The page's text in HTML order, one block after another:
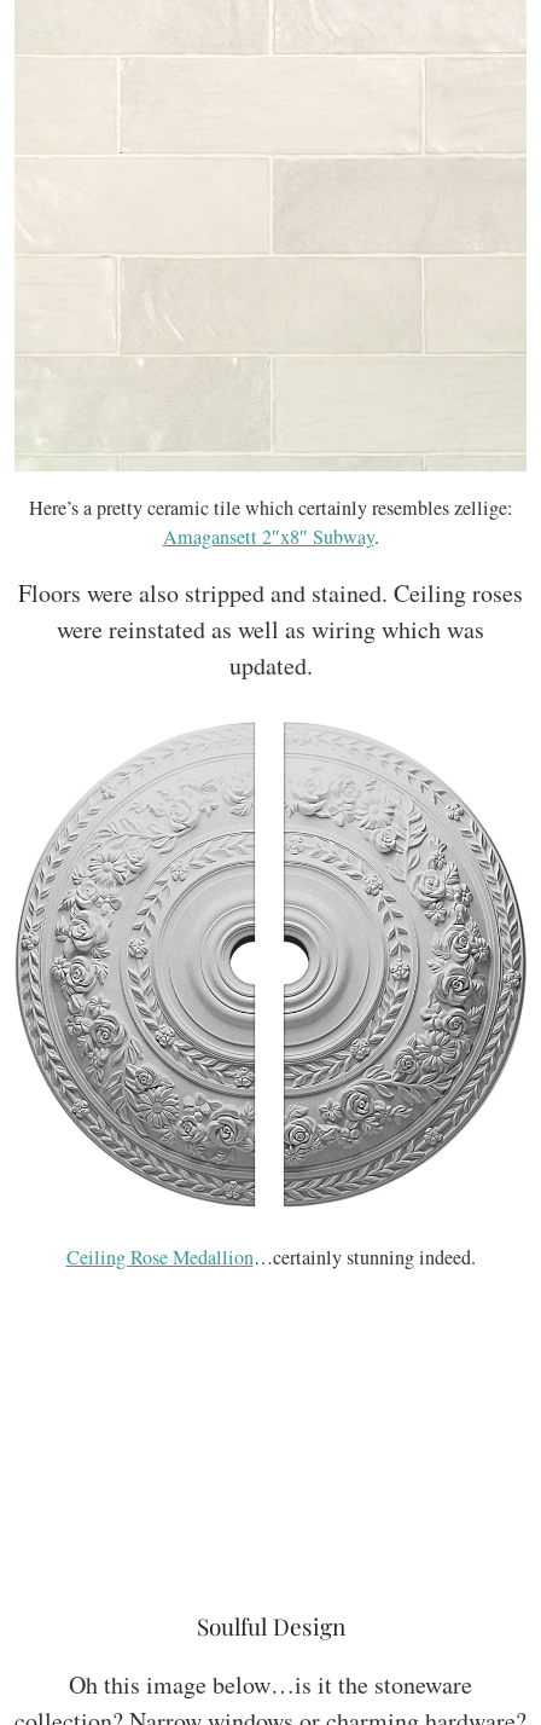
Here’s a pretty ceramic tile which certainly resembles zellige:
Amagansett 2″x8″ Subway.
Floors were also stripped and stained. Ceiling roses
were reinstated as well as wiring which was
updated.
Ceiling Rose Medallion…certainly stunning indeed.
Soulful Design
Oh this image below…is it the stoneware